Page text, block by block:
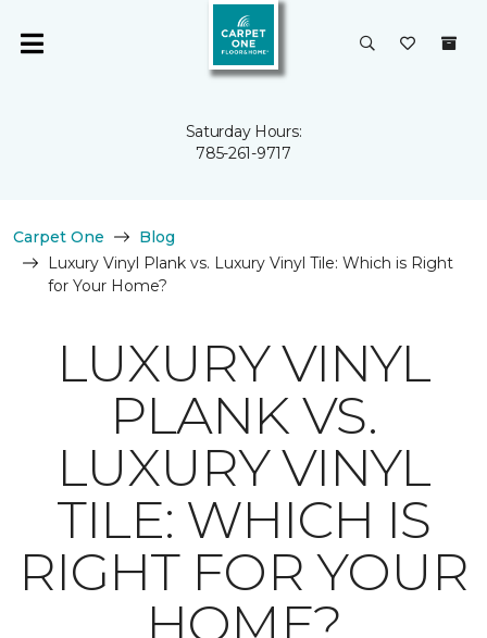
Saturday Hours:
785-261-9717
Carpet One
Blog
Luxury Vinyl Plank vs. Luxury Vinyl Tile: Which is Right
for Your Home?
LUXURY VINYL
PLANK VS.
LUXURY VINYL
TILE: WHICH IS
RIGHT FOR YOUR
HOME?